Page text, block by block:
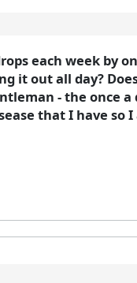
each week by
it out all day?
- the once a
that I have so